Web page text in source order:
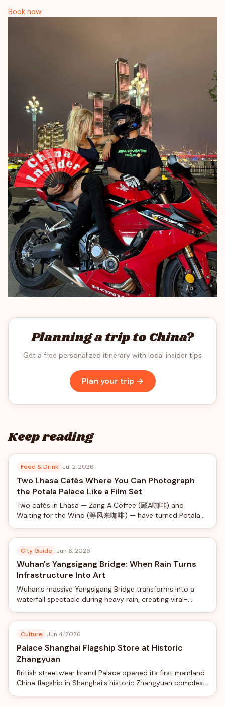
Book now
Planning a trip to China?
Get a free personalized itinerary with local insider tips
Plan your trip →
Keep reading
Food & Drink Jul 2, 2026
Two Lhasa Cafés Where You Can Photograph
the Potala Palace Like a Film Set
Two cafés in Lhasa — Zang A Coffee (藏A咖啡) and
Waiting for the Wind (等风来咖啡) — have turned Potala
rooftop photo shoots with professional camera rigs from
City Guide Jun 6, 2026
Wuhan's Yangsigang Bridge: When Rain Turns
Infrastructure Into Art
Wuhan's massive Yangsigang Bridge transforms into a
waterfall spectacle during heavy rain, creating viral-
suspension bridge.
Culture Jun 4, 2026
Palace Shanghai Flagship Store at Historic
Zhangyuan
British streetwear brand Palace opened its first mainland
China flagship in Shanghai's historic Zhangyuan complex,